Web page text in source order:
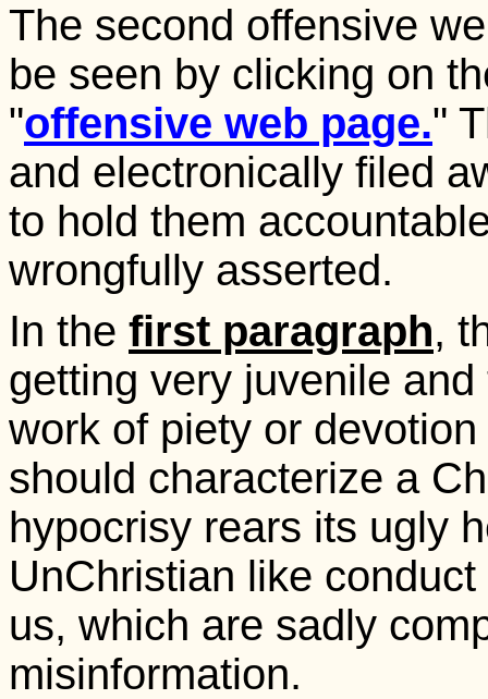
The second offensive
be seen by clicking on
"offensive web page."
and electronically filed
to hold them
wrongfully asserted.
In the first paragraph,
getting very juvenile
work of piety or
should characterize a
hypocrisy rears its ugly
UnChristian like
us, which are sadly
misinformation.